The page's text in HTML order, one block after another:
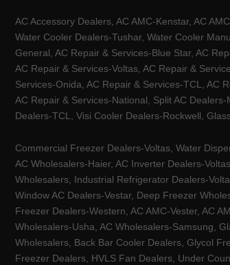
AC Accessory Dealers, AC AMC-Kenstar, AC
Water Cooler Dealers-Tushar, Water Cooler
General, AC Repair & Services-Blue Star, AC
AC Repair & Services-Voltas, AC Repair &
Services-Onida, AC Repair & Services-TCL, AC
AC Repair & Services-National, Split AC
Dealers-TCL, Visi Cooler Dealers-Rockwell,
Commercial Freezer Dealers-Voltas, Water
AC Wholesalers-Haier, AC Inverter Dealers-
Wholesalers, Industrial Refrigerator Dealers-
Window AC Dealers-Vestar, Deep Freezer
Freezer Dealers-Western, AC AMC-Vester, AC
Wholesalers-Usha, AC Wholesalers-Samsung,
Wholesalers, Back Bar Cooler Dealers, Glycol
Freezer Dealers, HVLS Fan Dealers, Under